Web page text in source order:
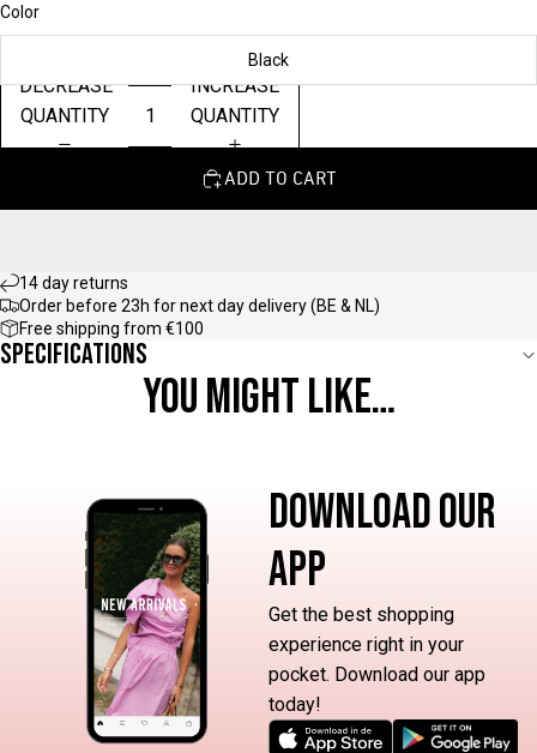
Color
Black
DECREASE
QUANTITY
INCREASE
QUANTITY
ADD TO CART
14 day returns
Order before 23h for next day delivery (BE & NL)
Free shipping from €100
Specifications
YOU MIGHT LIKE…
DOWNLOAD OUR
APP
Get the best shopping
experience right in your
pocket. Download our app
today!